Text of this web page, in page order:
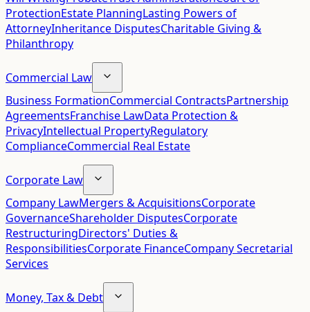
ProtectionEstate PlanningLasting Powers of
AttorneyInheritance DisputesCharitable Giving &
Philanthropy
Commercial Law
Business FormationCommercial ContractsPartnership
AgreementsFranchise LawData Protection &
PrivacyIntellectual PropertyRegulatory
ComplianceCommercial Real Estate
Corporate Law
Company LawMergers & AcquisitionsCorporate
GovernanceShareholder DisputesCorporate
RestructuringDirectors' Duties &
ResponsibilitiesCorporate FinanceCompany Secretarial
Services
Money, Tax & Debt